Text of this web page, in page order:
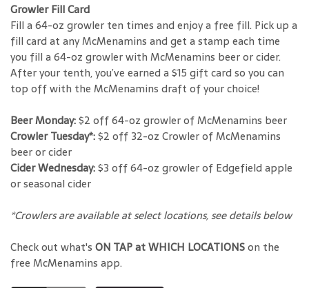
Growler Fill Card
Fill a 64-oz growler ten times and enjoy a free fill. Pick up a
fill card at any McMenamins and get a stamp each time
you fill a 64-oz growler with McMenamins beer or cider.
After your tenth, you’ve earned a $15 gift card so you can
top off with the McMenamins draft of your choice!
Beer Monday:$2 off 64-oz growler of McMenamins beer
Crowler Tuesday*:$2 off 32-oz Crowler of McMenamins
beer or cider
Cider Wednesday:$3 off 64-oz growler of Edgefield apple
or seasonal cider
*Crowlers are available at select locations, see details below
Check out what's ON TAP at WHICH LOCATIONSon the
free McMenamins app.